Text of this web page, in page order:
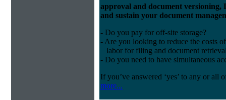
approval and document versioning,
and sustain your document
- Do you pay for off-site storage?
- Are you looking to reduce the costs
labor for filing and document
- Do you need to have simultaneous
If you’ve answered ‘yes’ to any or
more...